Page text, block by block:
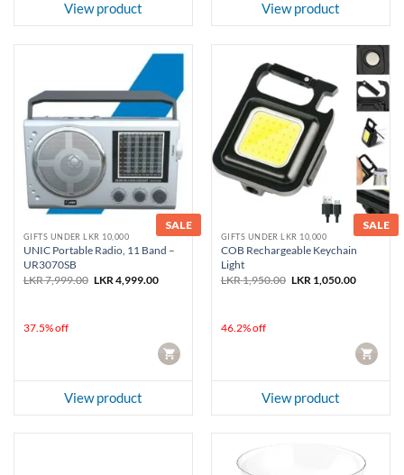
View product View product
SALE
GIFTS UNDER LKR 10,000
UNIC Portable Radio, 11 Band –
UR3070SB
LKR7,999.00 Original
LKR 4,999.00Current
37.5% off
CART
View product
SALE
GIFTS UNDER LKR 10,000
COB Rechargeable Keychain
Light
LKR1,950.00 Original
LKR 1,050.00Current
46.2% off
CART
View product